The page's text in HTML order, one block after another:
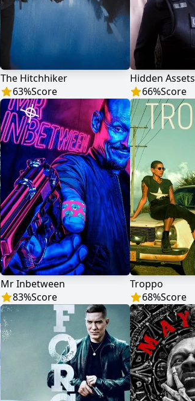
The Hitchhiker
63%Score
Hidden Assets
66%Score
Mr Inbetween
83%Score
Troppo
68%Score